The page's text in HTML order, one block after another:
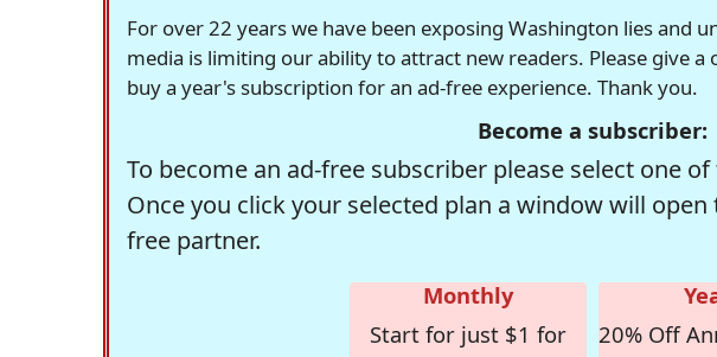
For over 22 years we have been exposing Washington lies and
media is limiting our ability to attract new readers. Please give
buy a year's subscription for an ad-free experience. Thank you.
Become a subscriber:
To become an ad-free subscriber please select one
Once you click your selected plan a window will
free partner.
Monthly
Start for just $1 for
20% Off